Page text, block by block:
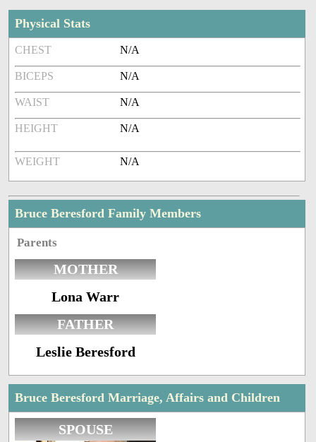
Physical Stats
CHEST N/A
BICEPS N/A
WAIST N/A
HEIGHT N/A
WEIGHT N/A
Bruce Beresford Family Members
Parents
MOTHER
Lona Warr
FATHER
Leslie Beresford
Bruce Beresford Marriage, Affairs and Children
SPOUSE